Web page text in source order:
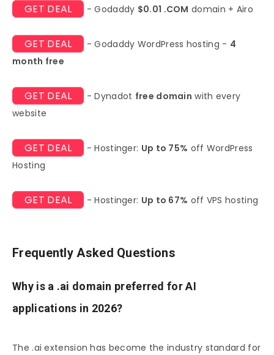
GET DEAL - Godaddy $0.01 .COM domain + Airo
GET DEAL - Godaddy WordPress hosting - 4
month free
GET DEAL - Dynadot free domain with every
website
GET DEAL - Hostinger: Up to 75% off WordPress
Hosting
GET DEAL - Hostinger: Up to 67% off VPS hosting
Frequently Asked Questions
Why is a .ai domain preferred for AI
applications in 2026?
The .ai extension has become the industry standard for